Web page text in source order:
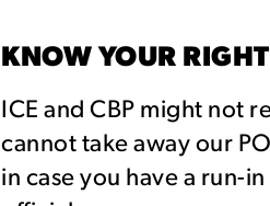
KNOW YOUR
ICE and CBP might not
cannot take away our
in case you have a run-